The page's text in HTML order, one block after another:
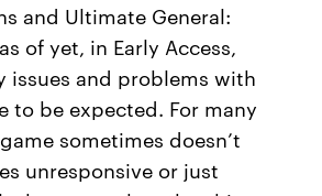
and Ultimate General:
of yet, in Early Access,
issues and problems with
to be expected. For many
sometimes doesn’t
unresponsive or just